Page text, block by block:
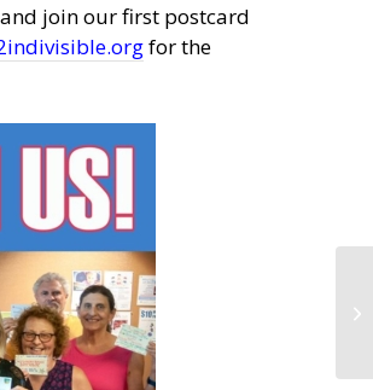
join our first postcard
for the